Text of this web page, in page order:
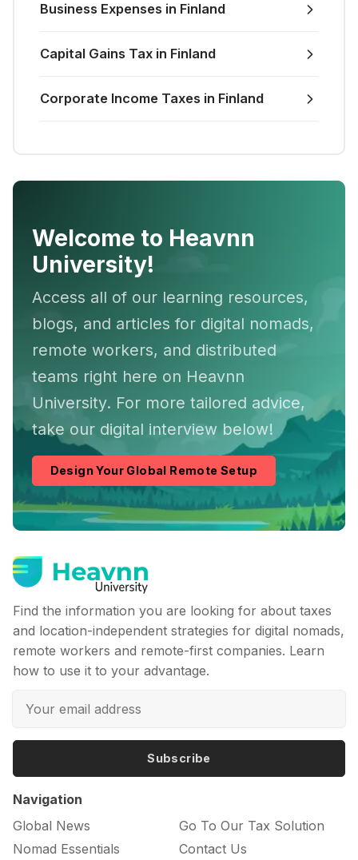
Business Expenses in Finland
Capital Gains Tax in Finland
Corporate Income Taxes in Finland
Welcome to Heavnn
University!
Access all of our learning resources,
blogs, and articles for digital nomads,
remote workers, and distributed
teams right here on Heavnn
University. For more tailored advice,
take our digital interview below!
Design Your Global Remote Setup
Find the information you are looking for about taxes
and location-independent strategies for digital nomads,
remote workers and remote-first companies. Learn
how to use it to your advantage.
Subscribe
Navigation
Global News
Nomad Essentials
Go To Our Tax Solution
Contact Us